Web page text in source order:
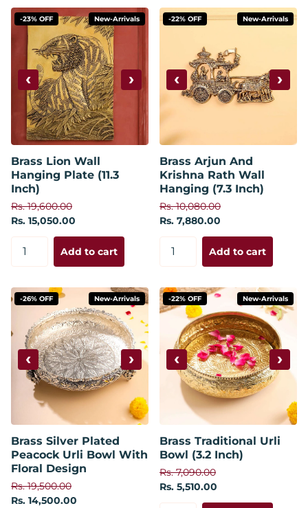
-23% OFF New-Arrivals
‹ ›
Brass Lion Wall
Hanging Plate (11.3
Inch)
Rs. 19,600.00
Rs. 15,050.00
Add to cart
-22% OFF New-Arrivals
‹ ›
Brass Arjun And
Krishna Rath Wall
Hanging (7.3 Inch)
Rs. 10,080.00
Rs. 7,880.00
Add to cart
-26% OFF New-Arrivals
‹ ›
Brass Silver Plated
Peacock Urli Bowl With
Floral Design
Rs. 19,500.00
Rs. 14,500.00
-22% OFF New-Arrivals
‹ ›
Brass Traditional Urli
Bowl (3.2 Inch)
Rs. 7,090.00
Rs. 5,510.00